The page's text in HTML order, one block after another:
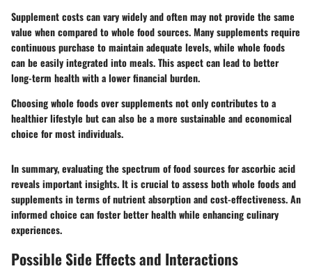
Supplement costs can vary widely and often may not provide the same
value when compared to whole food sources. Many supplements require
continuous purchase to maintain adequate levels, while whole foods
can be easily integrated into meals. This aspect can lead to better
long-term health with a lower financial burden.
Choosing whole foods over supplements not only contributes to a
healthier lifestyle but can also be a more sustainable and economical
choice for most individuals.
In summary, evaluating the spectrum of food sources for ascorbic acid
reveals important insights. It is crucial to assess both whole foods and
supplements in terms of nutrient absorption and cost-effectiveness. An
informed choice can foster better health while enhancing culinary
experiences.
Possible Side Effects and Interactions